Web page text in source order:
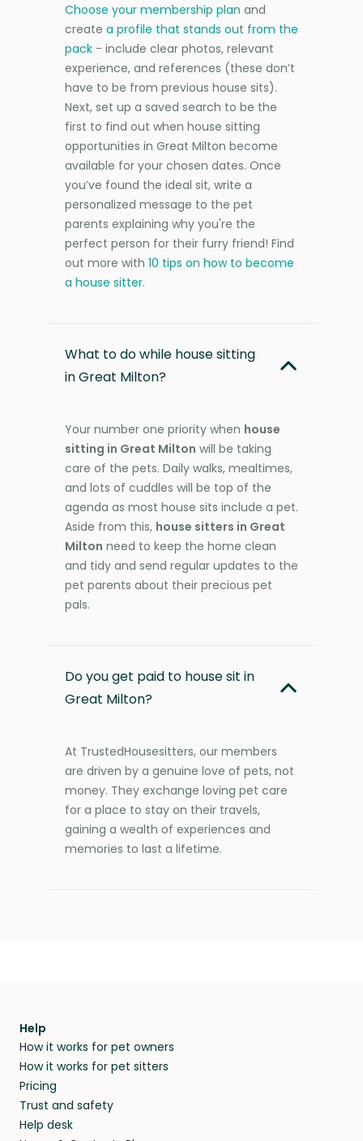
Choose your membership plan and
create a profile that stands out from the
pack - include clear photos, relevant
experience, and references (these don’t
have to be from previous house sits).
Next, set up a saved search to be the
first to find out when house sitting
opportunities in Great Milton become
available for your chosen dates. Once
you’ve found the ideal sit, write a
personalized message to the pet
parents explaining why you're the
perfect person for their furry friend! Find
out more with 10 tips on how to become
a house sitter.
What to do while house sitting
in Great Milton?
Your number one priority when house
sitting in Great Milton will be taking
care of the pets. Daily walks, mealtimes,
and lots of cuddles will be top of the
agenda as most house sits include a pet.
Aside from this, house sitters in Great
Milton need to keep the home clean
and tidy and send regular updates to the
pet parents about their precious pet
pals.
Do you get paid to house sit in
Great Milton?
At TrustedHousesitters, our members
are driven by a genuine love of pets, not
money. They exchange loving pet care
for a place to stay on their travels,
gaining a wealth of experiences and
memories to last a lifetime.
Help
How it works for pet owners
How it works for pet sitters
Pricing
Trust and safety
Help desk